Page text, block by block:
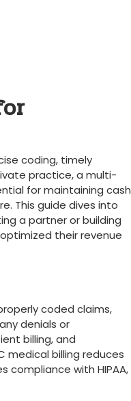
coding, timely
practice, a multi-
for maintaining cash
This guide dives into
a⁣ partner ⁣or building⁣
‍their revenue
coded claims,
denials or
billing, and
medical billing ‍reduces
compliance with HIPAA,